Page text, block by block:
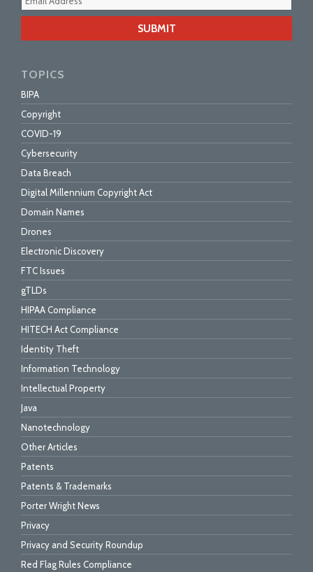
TOPICS
BIPA
Copyright
COVID-19
Cybersecurity
Data Breach
Digital Millennium Copyright Act
Domain Names
Drones
Electronic Discovery
FTC Issues
gTLDs
HIPAA Compliance
HITECH Act Compliance
Identity Theft
Information Technology
Intellectual Property
Java
Nanotechnology
Other Articles
Patents
Patents & Trademarks
Porter Wright News
Privacy
Privacy and Security Roundup
Red Flag Rules Compliance